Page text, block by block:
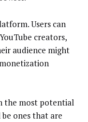
Users can
creators,
audience might
the most potential
ones that are